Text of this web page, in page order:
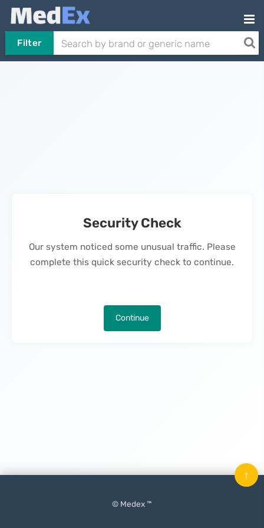
Filter
Security Check
Our system noticed some unusual traffic. Please
complete this quick security check to continue.
Continue
© Medex ™
↑